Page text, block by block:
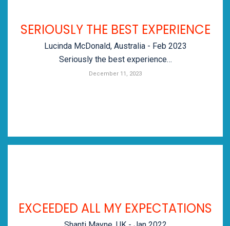
SERIOUSLY THE BEST EXPERIENCE
Lucinda McDonald, Australia - Feb 2023
Seriously the best experience…
December 11, 2023
EXCEEDED ALL MY EXPECTATIONS